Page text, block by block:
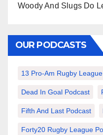
Woody And Slugs Do
OUR PODCASTS
13 Pro-Am Rugby League
Dead In Goal Podcast
Fifth And Last Podcast
Forty20 Rugby League